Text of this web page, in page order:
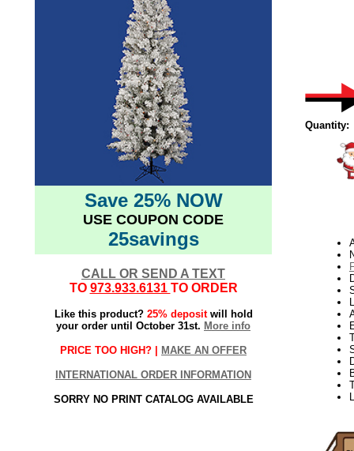
Save 25% NOW
USE COUPON CODE
25savings
CALL OR SEND A TEXT
TO 973.933.6131 TO ORDER
Like this product? 25% depositwill hold
your order until October 31st. More info
PRICE TOO HIGH? | MAKE AN OFFER
INTERNATIONAL ORDER INFORMATION
SORRY NO PRINT CATALOG AVAILABLE
Quantity: